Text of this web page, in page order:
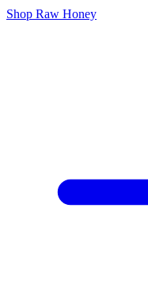
Shop Raw Honey